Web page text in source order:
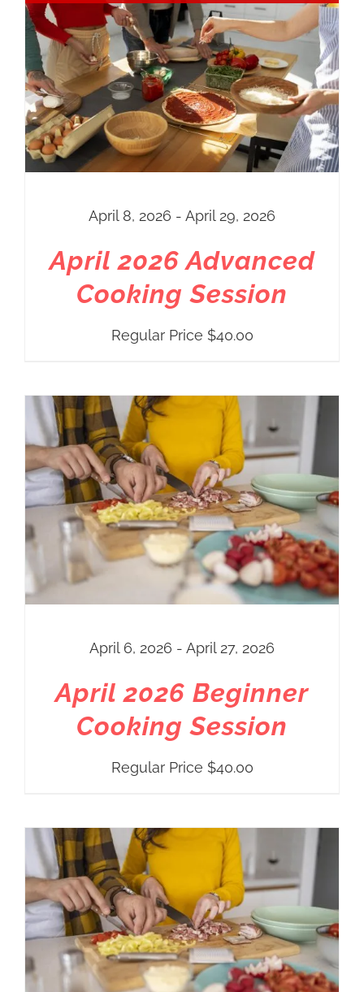
April 8, 2026 - April 29, 2026
April 2026 Advanced
Cooking Session
Regular Price $40.00
April 6, 2026 - April 27, 2026
April 2026 Beginner
Cooking Session
Regular Price $40.00